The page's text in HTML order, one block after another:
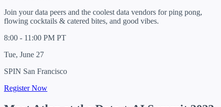
Join your data peers and the coolest data vendors for ping pong,
flowing cocktails & catered bites, and good vibes.
8:00 - 11:00 PM PT
Tue, June 27
SPIN San Francisco
Register Now